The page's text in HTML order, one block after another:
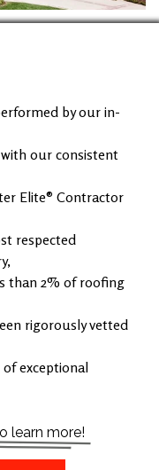
by our in-
our consistent
Elite® Contractor
respected
than 2% of roofing
rigorously vetted
exceptional
learn more!